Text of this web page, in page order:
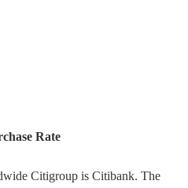
Rate
Citigroup is Citibank. The